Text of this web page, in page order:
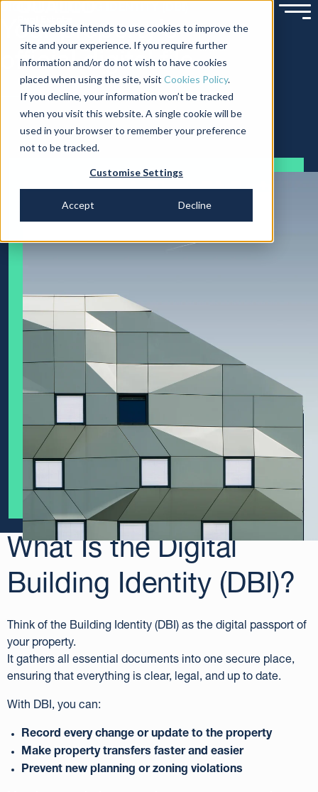
This website intends to use cookies to improve the
site and your experience. If you require further
information and/or do not wish to have cookies
placed when using the site, visit Cookies Policy.
If you decline, your information won’t be tracked
when you visit this website. A single cookie will be
used in your browser to remember your preference
not to be tracked.
Customise Settings
Accept Decline
Your property’s
official digital file
What Is the Digital
Building Identity (DBI)?
Think of the Building Identity (DBI) as the digital passport of
your property.
It gathers all essential documents into one secure place,
ensuring that everything is clear, legal, and up to date.
With DBI, you can:
Record every change or update to the property
Make property transfers faster and easier
Prevent new planning or zoning violations